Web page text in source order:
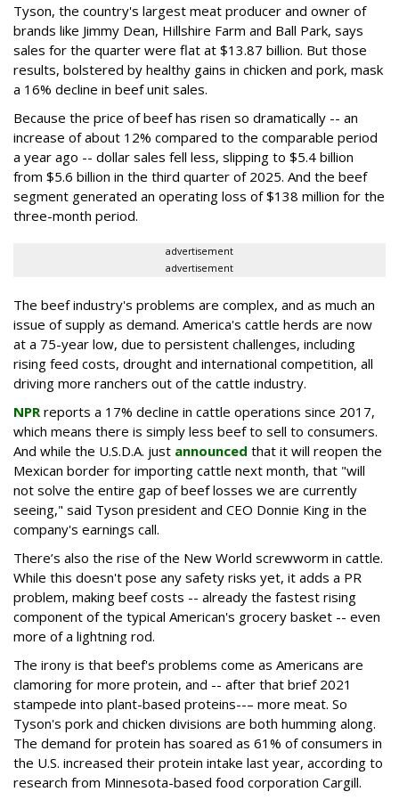
Tyson, the country's largest meat producer and owner of
brands like Jimmy Dean, Hillshire Farm and Ball Park, says
sales for the quarter were flat at $13.87 billion. But those
results, bolstered by healthy gains in chicken and pork, mask
a 16% decline in beef unit sales.
Because the price of beef has risen so dramatically -- an
increase of about 12% compared to the comparable period
a year ago -- dollar sales fell less, slipping to $5.4 billion
from $5.6 billion in the third quarter of 2025. And the beef
segment generated an operating loss of $138 million for the
three-month period.
advertisement
advertisement
The beef industry's problems are complex, and as much an
issue of supply as demand. America's cattle herds are now
at a 75-year low, due to persistent challenges, including
rising feed costs, drought and international competition, all
driving more ranchers out of the cattle industry.
NPR reports a 17% decline in cattle operations since 2017,
which means there is simply less beef to sell to consumers.
And while the U.S.D.A. just announced that it will reopen the
Mexican border for importing cattle next month, that "will
not solve the entire gap of beef losses we are currently
seeing," said Tyson president and CEO Donnie King in the
company's earnings call.
There’s also the rise of the New World screwworm in cattle.
While this doesn't pose any safety risks yet, it adds a PR
problem, making beef costs -- already the fastest rising
component of the typical American's grocery basket -- even
more of a lightning rod.
The irony is that beef's problems come as Americans are
clamoring for more protein, and -- after that brief 2021
stampede into plant-based proteins--– more meat. So
Tyson's pork and chicken divisions are both humming along.
The demand for protein has soared as 61% of consumers in
the U.S. increased their protein intake last year, according to
research from Minnesota-based food corporation Cargill.